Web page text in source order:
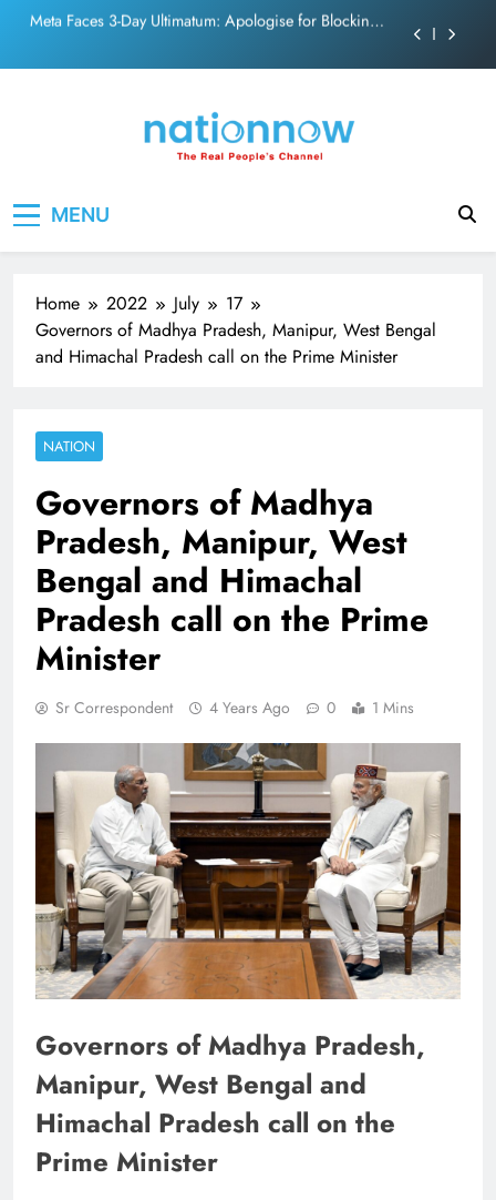
content
The Trending Times unveils comprehensive 360 deg
Pashmina Roshan lands lead role in Remo D’Souza’s
The Trending Times unveils comprehensive 360 deg
MENU
Home 2022 July
17
Governors of Madhya Pradesh, Manipur, West Bengal
and Himachal Pradesh call on the Prime Minister
NATION
Governors of Madhya
Pradesh, Manipur, West
Bengal and Himachal
Pradesh call on the Prime
Minister
Sr Correspondent 4 Years Ago 0 1 Mins
Governors of Madhya Pradesh,
Manipur, West Bengal and
Himachal Pradesh call on the
Prime Minister